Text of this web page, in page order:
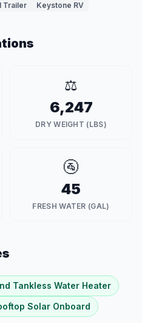
Trailer Keystone RV
⚖️
6,247
DRY WEIGHT (LBS)
🚰
45
FRESH WATER (GAL)
Tankless Water Heater
Solar Onboard